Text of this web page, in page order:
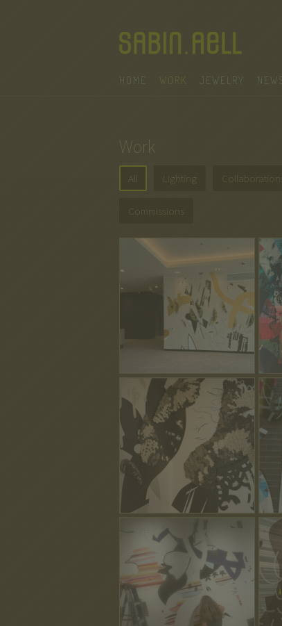
HOME WORK JEWELRY
Work
All Lighting
Commissions